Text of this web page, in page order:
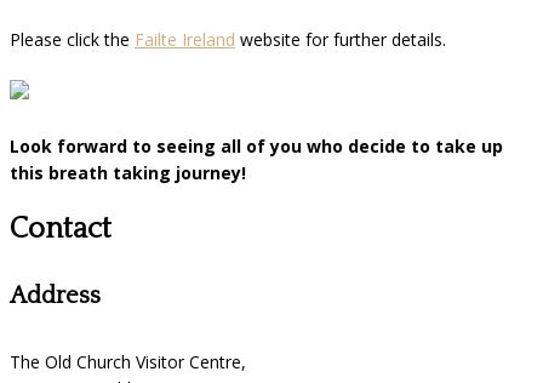
Please click the Failte Ireland website for further details.
Look forward to seeing all of you who decide to take up
this breath taking journey!
Contact
Address
The Old Church Visitor Centre,